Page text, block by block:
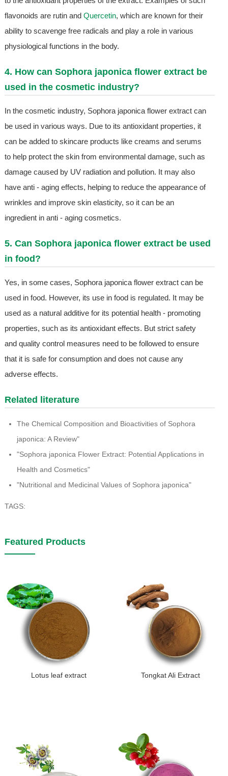
flavonoids are rutin and Quercetin, which are known for their
ability to scavenge free radicals and play a role in various
physiological functions in the body.
4. How can Sophora japonica flower extract be
used in the cosmetic industry?
In the cosmetic industry, Sophora japonica flower extract can
be used in various ways. Due to its antioxidant properties, it
can be added to skincare products like creams and serums
to help protect the skin from environmental damage, such as
damage caused by UV radiation and pollution. It may also
have anti - aging effects, helping to reduce the appearance of
wrinkles and improve skin elasticity, so it can be an
ingredient in anti - aging cosmetics.
5. Can Sophora japonica flower extract be used
in food?
Yes, in some cases, Sophora japonica flower extract can be
used in food. However, its use in food is regulated. It may be
used as a natural additive for its potential health - promoting
properties, such as its antioxidant effects. But strict safety
and quality control measures need to be followed to ensure
that it is safe for consumption and does not cause any
adverse effects.
Related literature
The Chemical Composition and Bioactivities of Sophora
japonica: A Review"
"Sophora japonica Flower Extract: Potential Applications in
Health and Cosmetics"
"Nutritional and Medicinal Values of Sophora japonica"
TAGS:
Featured Products
Lotus leaf extract Tongkat Ali Extract